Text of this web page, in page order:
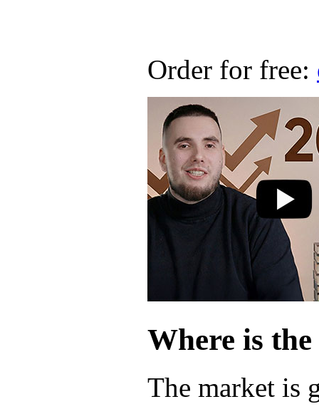
Order for free:
Where is
The market is